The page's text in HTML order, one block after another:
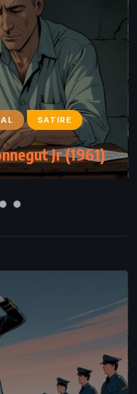
SATIRE
Jr (1961)